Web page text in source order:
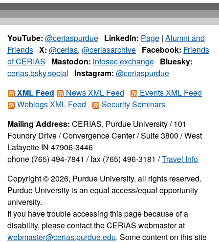
YouTube: @ceriaspurdue LinkedIn: Page | Alumni and
Friends X: @cerias, @ceriasarchive Facebook: Friends
of CERIAS
Mastodon: infosec.exchange Bluesky:
cerias.bsky.social
Instagram: @ceriaspurdue
XML Feed
News XML Feed
Events XML Feed
Weblogs XML Feed
Security Seminars
Mailing Address: CERIAS, Purdue University / 101
Foundry Drive / Convergence Center / Suite 3800 / West
Lafayette IN 47906-3446
phone (765) 494-7841 / fax (765) 496-3181 /Travel Info
Copyright © 2026, Purdue University, all rights reserved.
Purdue University is an equal access/equal opportunity
university.
If you have trouble accessing this page because of a
disability, please contact the CERIAS webmaster at
webmaster@cerias.purdue.edu. Some content on this site